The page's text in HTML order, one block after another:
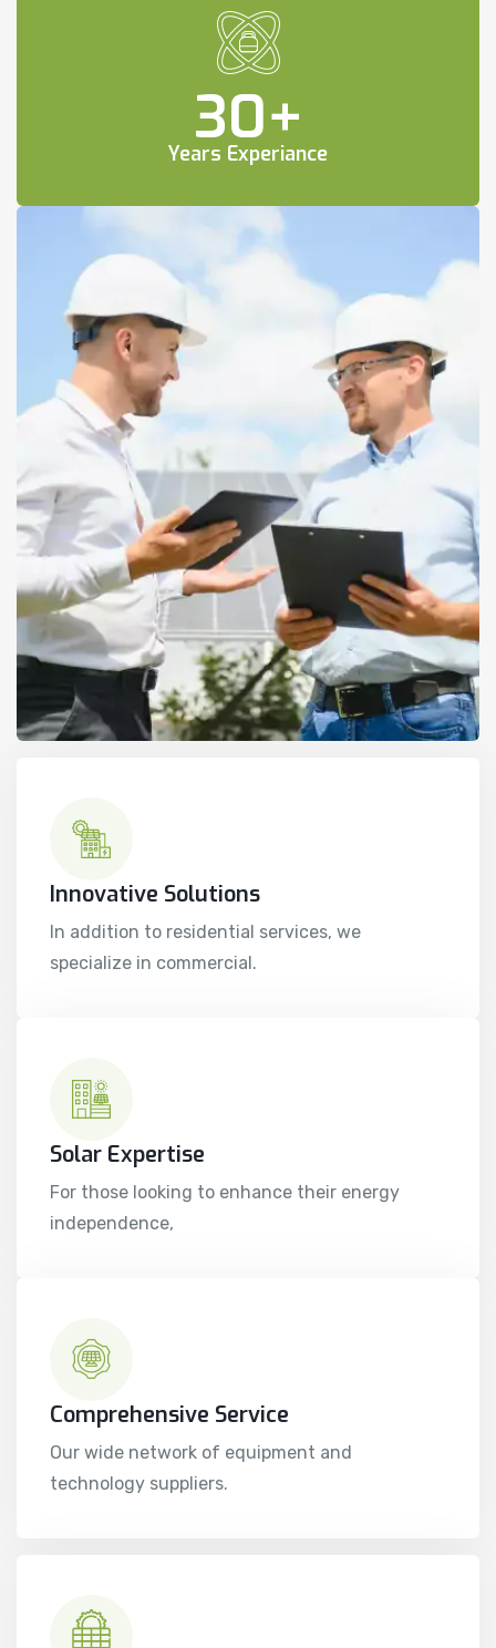
Innovative Solutions
In addition to residential services, we
specialize in commercial.
Solar Expertise
For those looking to enhance their energy
independence,
Comprehensive Service
Our wide network of equipment and
technology suppliers.
30+
Years Experiance